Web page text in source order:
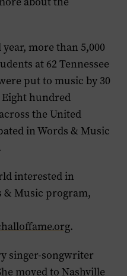
more than 5,000
at 62 Tennessee
put to music by 30
hundred
the United
in Words & Music
interested in
& Music program,
.
singer-songwriter
moved to Nashville